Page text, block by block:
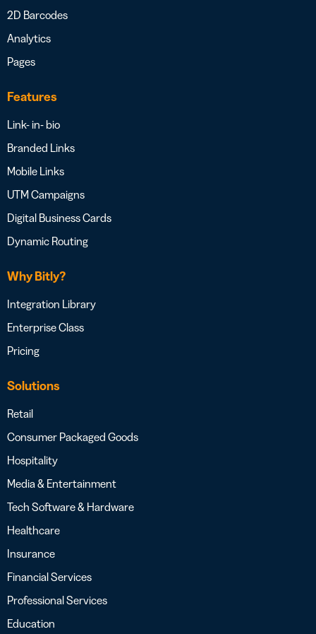
2D Barcodes
Analytics
Pages
Features
Link- in- bio
Branded Links
Mobile Links
UTM Campaigns
Digital Business Cards
Dynamic Routing
Why Bitly?
Integration Library
Enterprise Class
Pricing
Solutions
Retail
Consumer Packaged Goods
Hospitality
Media & Entertainment
Tech Software & Hardware
Healthcare
Insurance
Financial Services
Professional Services
Education